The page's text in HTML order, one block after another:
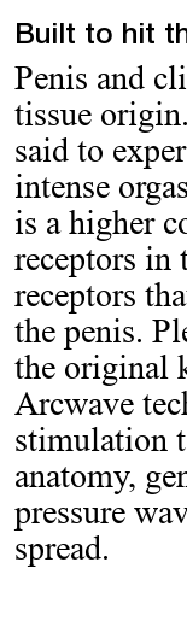
Built to hit
Penis and
tissue
said to
intense
is a higher
receptors in
receptors
the penis.
the original
Arcwave
stimulation
anatomy,
pressure
spread.